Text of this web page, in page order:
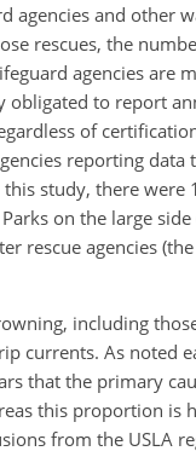
agencies and other
rescues, the
agencies are
to report
of
reporting data
study, there were
on the large
rescue agencies
including
currents. As noted
that the primary
this proportion is
from the USLA